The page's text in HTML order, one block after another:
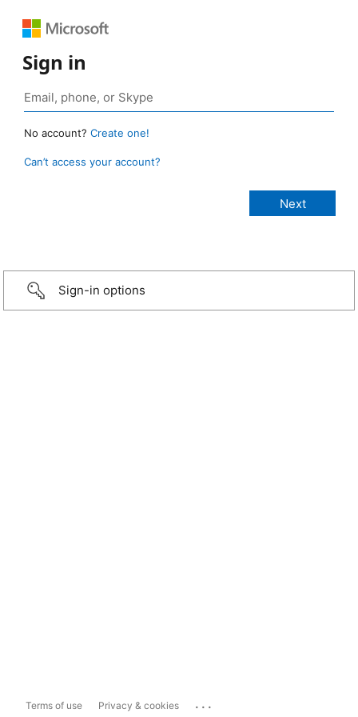
Sign in
No account? Create one!
Can’t access your account?
Sign-in options
Terms of use Privacy & cookies ...